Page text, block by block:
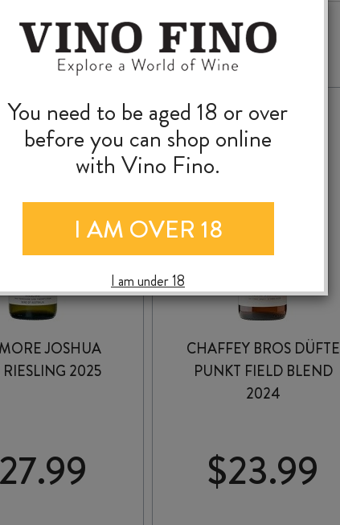
MORE TO EXPLORE
JOSHUA
RIESLING 2025
27.99
CHAFFEY BROS DÜFTE
PUNKT FIELD BLEND
2024
$23.99
You need to be aged 18 or over
before you can shop online
with Vino Fino.
I AM OVER 18
I am under 18